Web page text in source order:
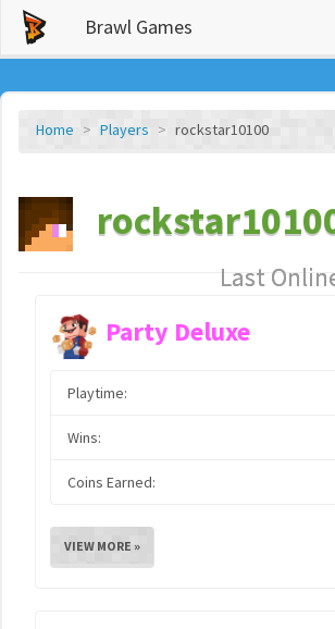
Brawl Games
Home Players rockstar10100
Last
Party Deluxe
Playtime:
Wins:
Coins Earned:
VIEW MORE »